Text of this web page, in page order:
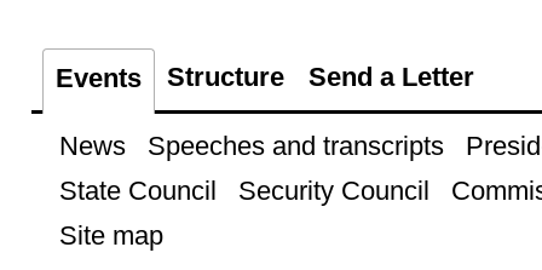
Events Structure Send a Letter
News Speeches and transcripts
State Council
Security Council
Site map